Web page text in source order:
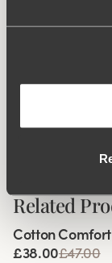
Minimalistisc
Soft, stable
Materials: 80 %
Article Number:
Related
Viewing image 1
84% cotton
Cotton
£38.00£47.00